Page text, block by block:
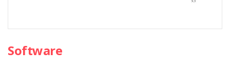
Software